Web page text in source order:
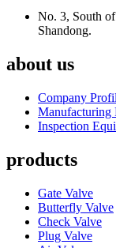
No. 3, South
Shandong.
about us
Company
Manufacturing
Inspection
products
Gate Valve
Butterfly Valve
Check Valve
Plug Valve